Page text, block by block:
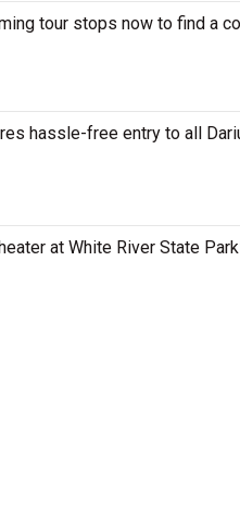
tour stops now to find a
hassle-free entry to all
at White River State